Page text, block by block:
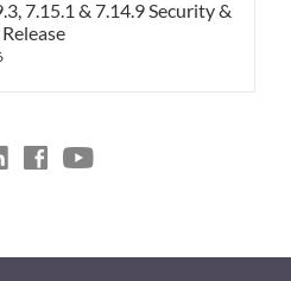
7.15.1 & 7.14.9 Security &